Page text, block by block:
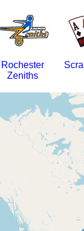
Rochester
Zeniths